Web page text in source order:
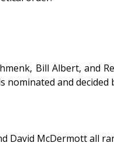
Bill Albert, and
and decided
David McDermott all